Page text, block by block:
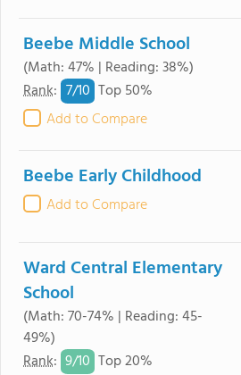
Beebe Middle School
(Math: 47% | Reading: 38%)
Rank: 7/10 Top 50%
Add to Compare
Beebe Early Childhood
Add to Compare
Ward Central Elementary
School
(Math: 70-74% | Reading: 45-
49%)
Rank: 9/10 Top 20%